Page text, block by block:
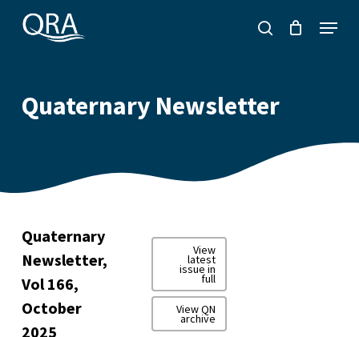
search
Menu
Quaternary Newsletter
Quaternary
Newsletter,
Vol 166,
October
2025
View
latest
issue in
full
View QN
archive